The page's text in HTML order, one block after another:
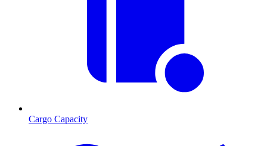
Cargo Capacity